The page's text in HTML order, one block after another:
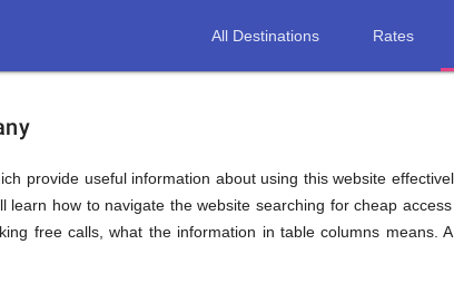
All Destinations Rates
provide useful information about using this website
how to navigate the website searching for cheap
free calls, what the information in table columns means.